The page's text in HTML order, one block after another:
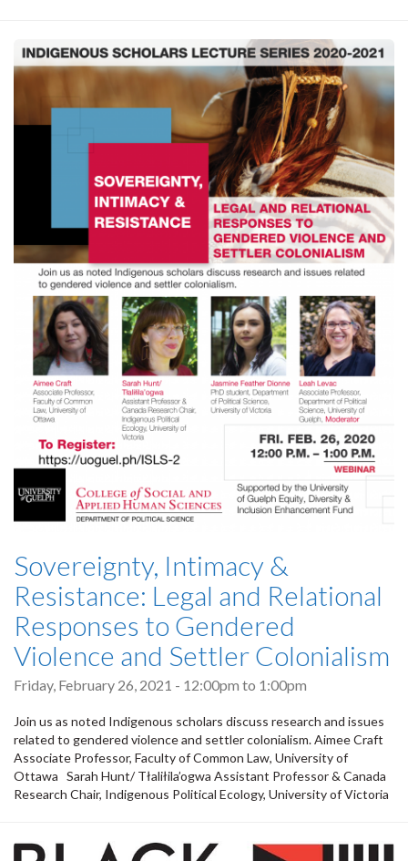
Sovereignty, Intimacy &
Resistance: Legal and Relational
Responses to Gendered
Violence and Settler Colonialism
Friday, February 26, 2021 - 12:00pm to 1:00pm
Join us as noted Indigenous scholars discuss research and issues
related to gendered violence and settler colonialism. Aimee Craft
Associate Professor, Faculty of Common Law, University of
Ottawa Sarah Hunt/ Tłaliłila’ogwa Assistant Professor & Canada
Research Chair, Indigenous Political Ecology, University of Victoria